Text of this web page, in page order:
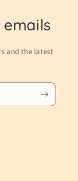
and the latest